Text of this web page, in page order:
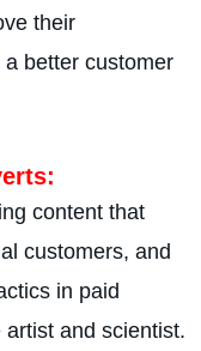
their
better customer
content that
customers, and
in paid
and scientist.